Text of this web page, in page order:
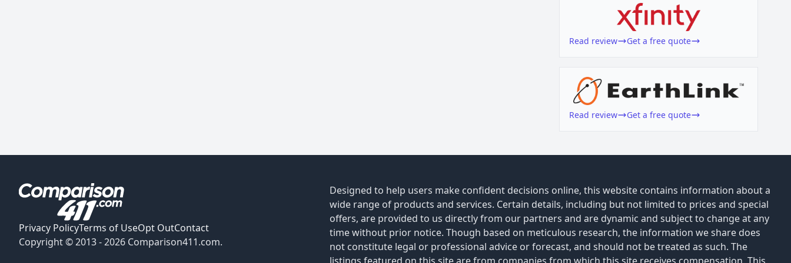
Read review Get a free quote
Read review Get a free quote
Privacy PolicyTerms of UseOpt OutContact
Copyright © 2013 -2026 Comparison411.com.
Designed to help users make confident decisions online, this website contains information about a
wide range of products and services. Certain details, including but not limited to prices and special
offers, are provided to us directly from our partners and are dynamic and subject to change at any
time without prior notice. Though based on meticulous research, the information we share does
not constitute legal or professional advice or forecast, and should not be treated as such. The